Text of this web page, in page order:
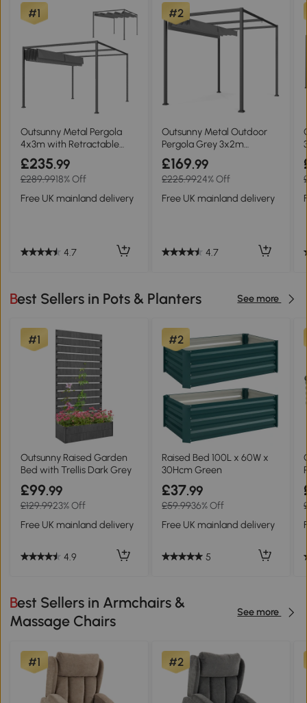
#1
Outsunny Metal Pergola
4x3m with Retractable
Roof Grey
£235.99
£289.9918% Off
Free UK mainland delivery
4.7
#2
Outsunny Metal Outdoor
Pergola Grey 3x2m
Retractable Roof
£169.99
£225.9924% Off
Free UK mainland delivery
4.7
Best Sellers in Pots & Planters See more
#1
Outsunny Raised Garden
Bed with Trellis Dark Grey
£99.99
£129.9923% Off
Free UK mainland delivery
4.9
#2
Raised Bed 100L x 60W x
30Hcm Green
£37.99
£59.9936% Off
Free UK mainland delivery
5
Best Sellers in Armchairs &
Massage Chairs
See more
#1 #2